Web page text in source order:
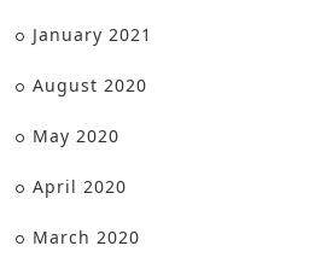
January 2021
August 2020
May 2020
April 2020
March 2020